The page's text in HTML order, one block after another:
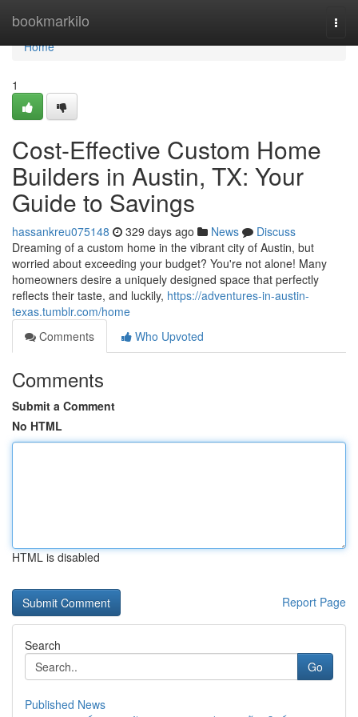
bookmarkilo
Home
Home
1
Cost-Effective Custom Home
Builders in Austin, TX: Your
Guide to Savings
hassankreu075148 329 days ago News
Discuss
Dreaming of a custom home in the vibrant city of Austin, but
worried about exceeding your budget? You're not alone! Many
homeowners desire a uniquely designed space that perfectly
reflects their taste, and luckily, https://adventures-in-austin-
texas.tumblr.com/home
Comments
Who Upvoted
Comments
Submit a Comment
No HTML
HTML is disabled
Report Page
Search
Go
Published News